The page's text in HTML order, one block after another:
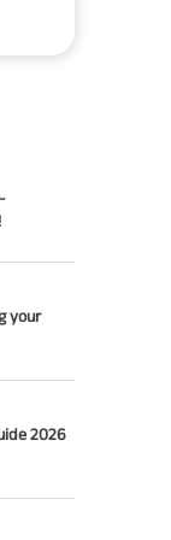
your
2026